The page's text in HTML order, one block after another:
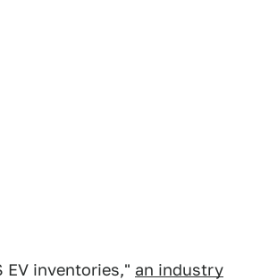
inventories," an industry